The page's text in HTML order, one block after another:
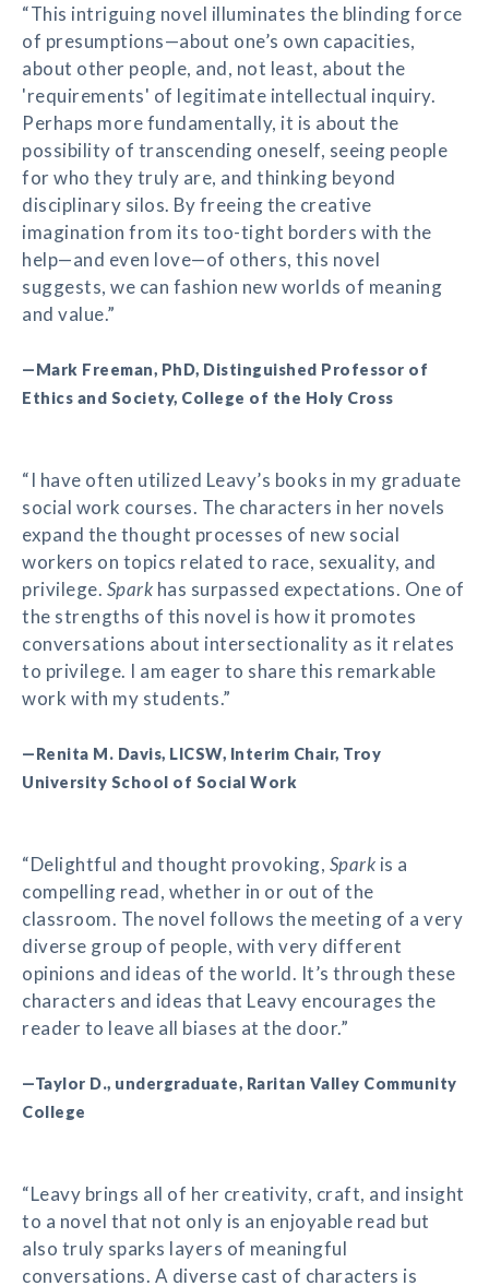
“This intriguing novel illuminates the blinding force
of presumptions—about one’s own capacities,
about other people, and, not least, about the
'requirements' of legitimate intellectual inquiry.
Perhaps more fundamentally, it is about the
possibility of transcending oneself, seeing people
for who they truly are, and thinking beyond
disciplinary silos. By freeing the creative
imagination from its too-tight borders with the
help—and even love—of others, this novel
suggests, we can fashion new worlds of meaning
and value.”
—Mark Freeman, PhD, Distinguished Professor of
Ethics and Society, College of the Holy Cross
“I have often utilized Leavy’s books in my graduate
social work courses. The characters in her novels
expand the thought processes of new social
workers on topics related to race, sexuality, and
privilege. Spark has surpassed expectations. One of
the strengths of this novel is how it promotes
conversations about intersectionality as it relates
to privilege. I am eager to share this remarkable
work with my students.”
—Renita M. Davis, LICSW, Interim Chair, Troy
University School of Social Work
“Delightful and thought provoking, Spark is a
compelling read, whether in or out of the
classroom. The novel follows the meeting of a very
diverse group of people, with very different
opinions and ideas of the world. It’s through these
characters and ideas that Leavy encourages the
reader to leave all biases at the door.”
—Taylor D., undergraduate, Raritan Valley Community
College
“Leavy brings all of her creativity, craft, and insight
to a novel that not only is an enjoyable read but
also truly sparks layers of meaningful
conversations. A diverse cast of characters is